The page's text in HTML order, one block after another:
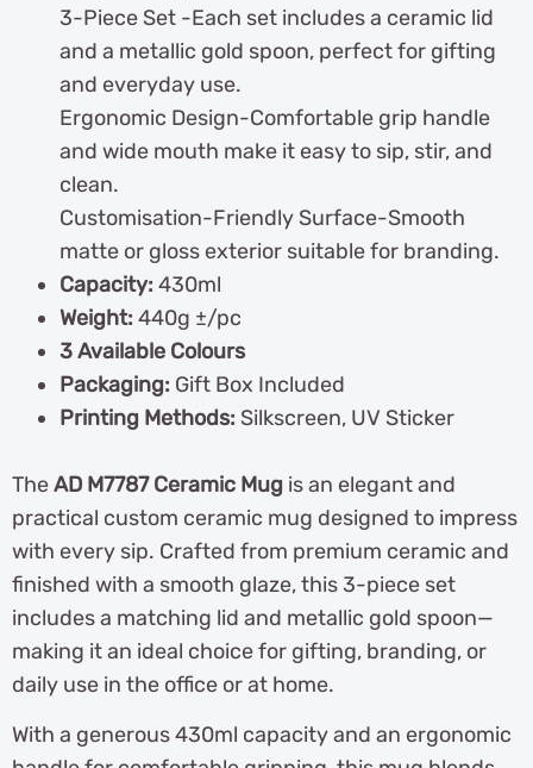
3-Piece Set -Each set includes a ceramic lid
and a metallic gold spoon, perfect for gifting
and everyday use.
Ergonomic Design-Comfortable grip handle
and wide mouth make it easy to sip, stir, and
clean.
Customisation-Friendly Surface-Smooth
matte or gloss exterior suitable for branding.
Capacity:430ml
Weight:440g ±/pc
3 Available Colours
Packaging: Gift Box Included
Printing Methods: Silkscreen, UV Sticker
TheAD M7787 Ceramic Mug is an elegant and
practical custom ceramic mug designed to impress
with every sip. Crafted from premium ceramic and
finished with a smooth glaze, this 3-piece set
includes a matching lid and metallic gold spoon—
making it an ideal choice for gifting, branding, or
daily use in the office or at home.
With a generous 430ml capacity and an ergonomic